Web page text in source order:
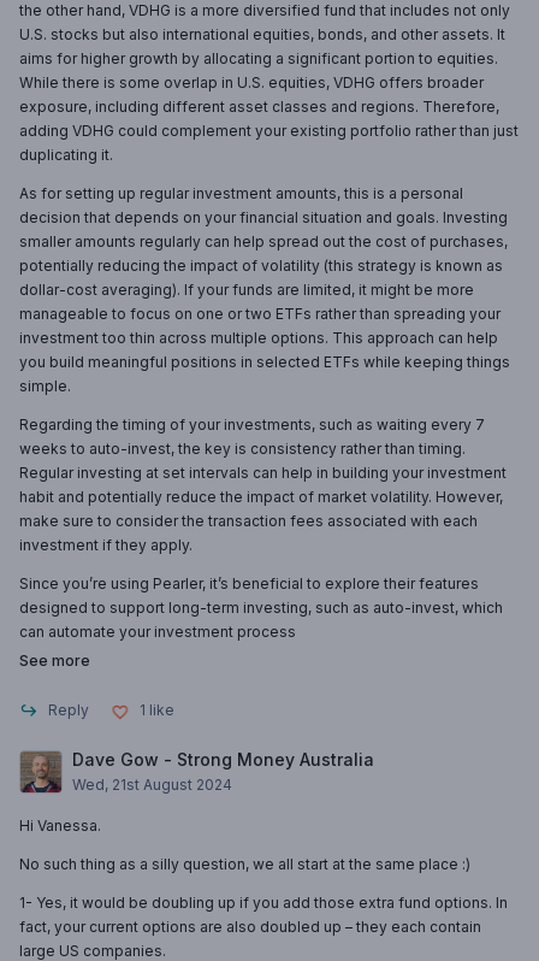
the other hand, VDHG is a more diversified fund that includes not only
U.S. stocks but also international equities, bonds, and other assets. It
aims for higher growth by allocating a significant portion to equities.
While there is some overlap in U.S. equities, VDHG offers broader
exposure, including different asset classes and regions. Therefore,
adding VDHG could complement your existing portfolio rather than just
duplicating it.
As for setting up regular investment amounts, this is a personal
decision that depends on your financial situation and goals. Investing
smaller amounts regularly can help spread out the cost of purchases,
potentially reducing the impact of volatility (this strategy is known as
dollar-cost averaging). If your funds are limited, it might be more
manageable to focus on one or two ETFs rather than spreading your
investment too thin across multiple options. This approach can help
you build meaningful positions in selected ETFs while keeping things
simple.
Regarding the timing of your investments, such as waiting every 7
weeks to auto-invest, the key is consistency rather than timing.
Regular investing at set intervals can help in building your investment
habit and potentially reduce the impact of market volatility. However,
make sure to consider the transaction fees associated with each
investment if they apply.
Since you’re using Pearler, it’s beneficial to explore their features
designed to support long-term investing, such as auto-invest, which
can automate your investment process
See more
Reply 1 like
Dave Gow - Strong Money Australia
Wed, 21st August 2024
Hi Vanessa.
No such thing as a silly question, we all start at the same place :)
1- Yes, it would be doubling up if you add those extra fund options. In
fact, your current options are also doubled up – they each contain
large US companies.